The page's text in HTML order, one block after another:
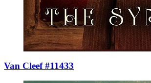
Van Cleef #11433